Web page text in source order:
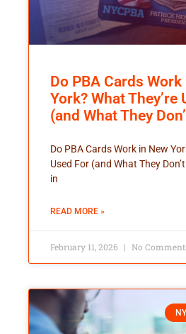
Do PBA Cards Work
York? What They’re
(and What They
Do PBA Cards Work in New
Used For (and What They
in
READ MORE »
February 11, 2026 No